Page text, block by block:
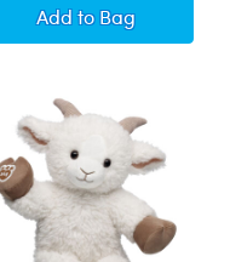
Cow Soft Toy
AddSilly Goose Soft
to Bag